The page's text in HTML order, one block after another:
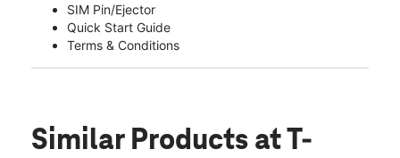
SIM Pin/Ejector
Quick Start Guide
Terms & Conditions
Similar Products at T-